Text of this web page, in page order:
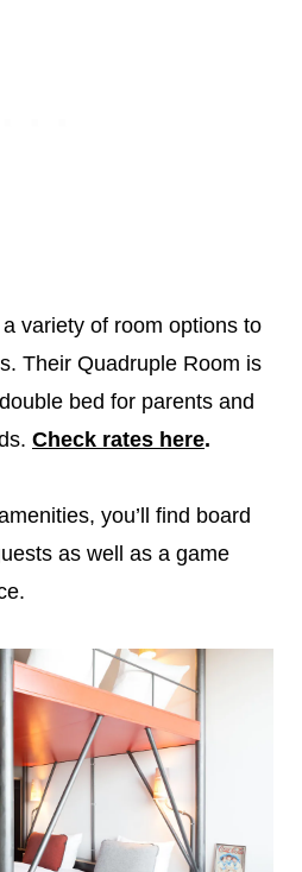
variety of room options to
Their Quadruple Room is
bed for parents and
Check rates here.
you’ll find board
as well as a game